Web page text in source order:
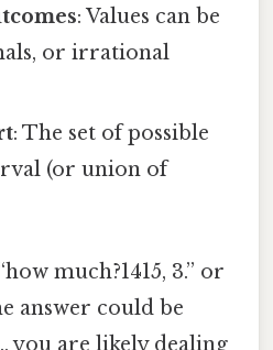
: Values can be
or irrational
: The set of possible
(or union of
much?1415, 3.” or
answer could be
you are likely dealing